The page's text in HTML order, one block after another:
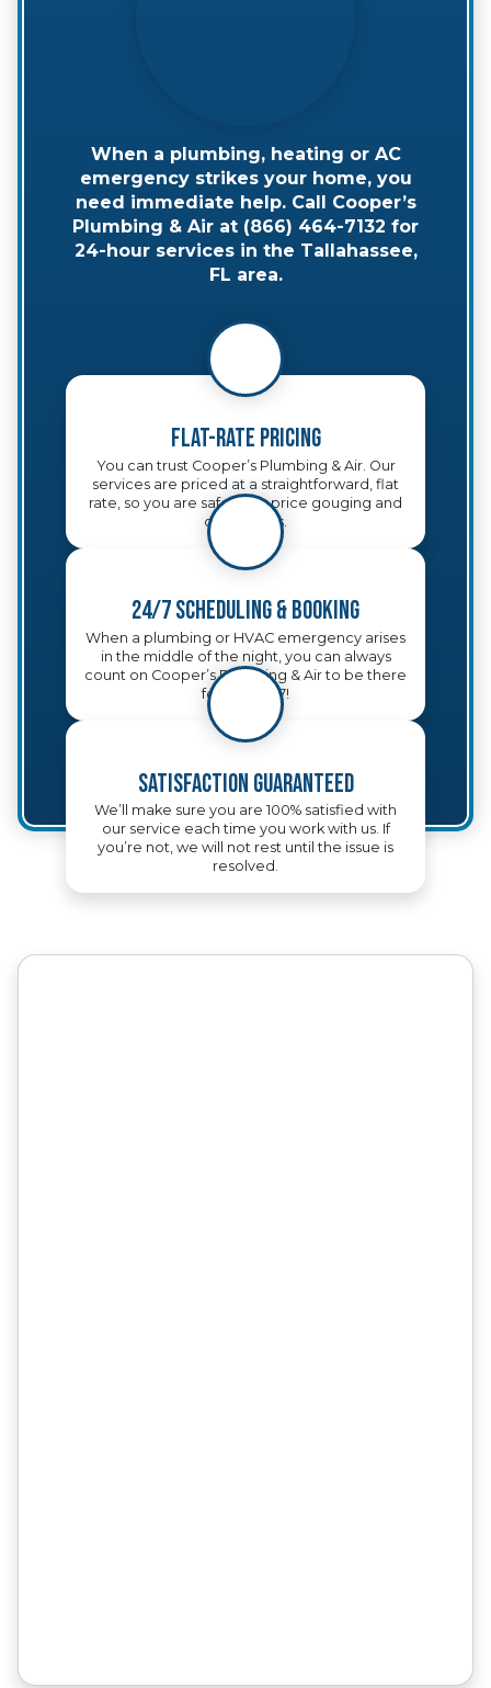
When a plumbing, heating or AC
emergency strikes your home, you
need immediate help. Call Cooper’s
Plumbing & Air at (866) 464-7132 for
24-hour services in the Tallahassee,
FL area.
Flat-Rate Pricing
You can trust Cooper’s Plumbing & Air. Our
services are priced at a straightforward, flat
rate, so you are safe from price gouging and
other tricks.
24/7 Scheduling & Booking
When a plumbing or HVAC emergency arises
in the middle of the night, you can always
count on Cooper’s Plumbing & Air to be there
for you, 24/7!
Satisfaction Guaranteed
We’ll make sure you are 100% satisfied with
our service each time you work with us. If
you’re not, we will not rest until the issue is
resolved.